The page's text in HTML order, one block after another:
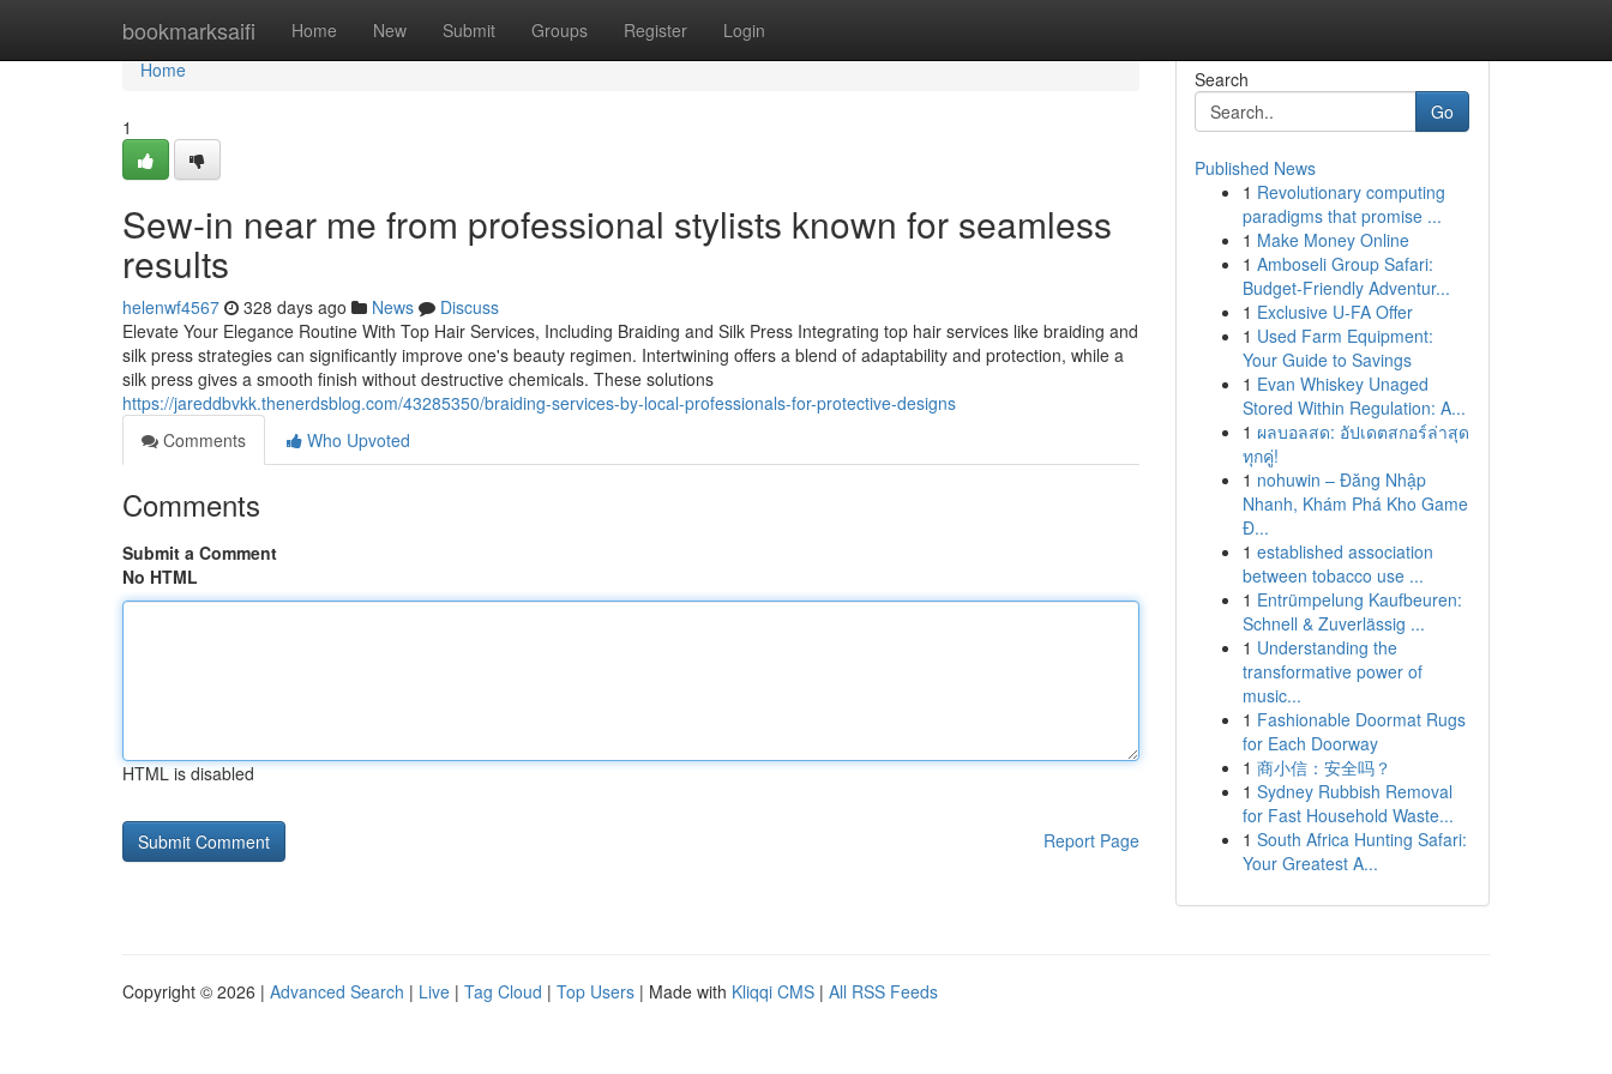
bookmarksaifi Home New Submit Groups Register Login
Home
Home
1
Sew-in near me from professional stylists known for seamless
results
helenwf4567 328 days ago News
Discuss
Elevate Your Elegance Routine With Top Hair Services, Including Braiding and Silk Press Integrating top hair services like braiding and
silk press strategies can significantly improve one's beauty regimen. Intertwining offers a blend of adaptability and protection, while a
silk press gives a smooth finish without destructive chemicals. These solutions
https://jareddbvkk.thenerdsblog.com/43285350/braiding-services-by-local-professionals-for-protective-designs
Comments
Who Upvoted
Comments
Submit a Comment
No HTML
HTML is disabled
Report Page
Search
Go
Published News
1 Revolutionary computing
paradigms that promise ...
1 Make Money Online
1 Amboseli Group Safari:
Budget-Friendly Adventur...
1 Exclusive U-FA Offer
1 Used Farm Equipment:
Your Guide to Savings
1 Evan Whiskey Unaged
Stored Within Regulation: A...
1 ผลบอลสด: อัปเดตสกอร์ล่าสุด
ทุกคู่!
1 nohuwin – Đăng Nhập
Nhanh, Khám Phá Kho Game
Đ...
1 established association
between tobacco use ...
1 Entrümpelung Kaufbeuren:
Schnell & Zuverlässig ...
1 Understanding the
transformative power of
music...
1 Fashionable Doormat Rugs
for Each Doorway
1 商小信：安全吗？
1 Sydney Rubbish Removal
for Fast Household Waste...
1 South Africa Hunting Safari:
Your Greatest A...
Copyright © 2026 | Advanced Search | Live | Tag Cloud | Top Users | Made with Kliqqi CMS | All RSS Feeds